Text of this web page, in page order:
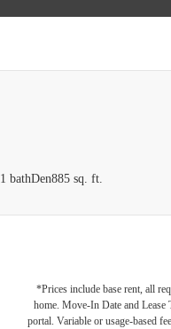
1 bathDen885 sq. ft.
*Prices include base rent, all
home. Move-In Date and Lease
portal. Variable or usage-based